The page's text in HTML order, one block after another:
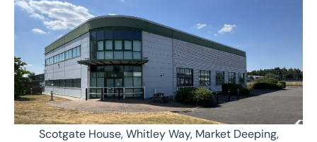
Scotgate House, Whitley Way, Market Deeping,